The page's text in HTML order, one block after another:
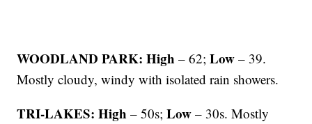
WOODLAND PARK: High – 62;Low – 39.
Mostly cloudy, windy with isolated rain showers.
TRI-LAKES: High – 50s;Low – 30s. Mostly